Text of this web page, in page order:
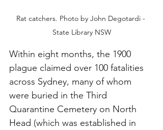
Rat catchers. Photo by John Degotardi -
State Library NSW
Within eight months, the 1900
plague claimed over 100 fatalities
across Sydney, many of whom
were buried in the Third
Quarantine Cemetery on North
Head (which was established in